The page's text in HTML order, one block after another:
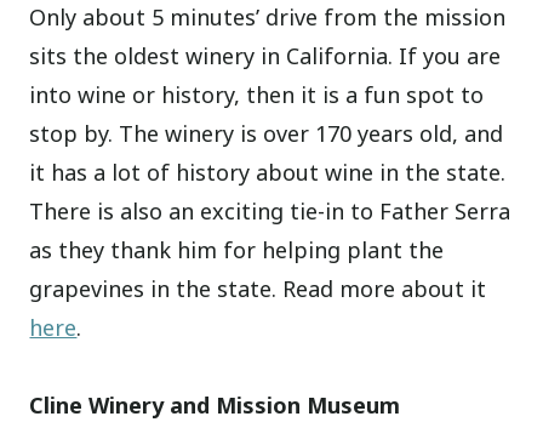
Only about 5 minutes’ drive from the mission
sits the oldest winery in California. If you are
into wine or history, then it is a fun spot to
stop by. The winery is over 170 years old, and
it has a lot of history about wine in the state.
There is also an exciting tie-in to Father Serra
as they thank him for helping plant the
grapevines in the state. Read more about it
here.
Cline Winery and Mission Museum